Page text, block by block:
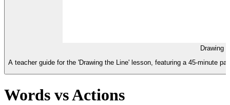
Drawing
A teacher guide for the 'Drawing the Line' lesson, featuring a 45-minute
Words vs Actions